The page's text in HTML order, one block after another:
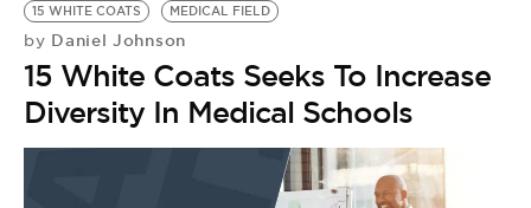
15 WHITE COATS
MEDICAL FIELD
by Daniel Johnson
15 White Coats Seeks To Increase
Diversity In Medical Schools